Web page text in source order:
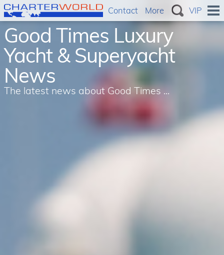
Good Times Luxury
Yacht & Superyacht
News
The latest news about Good Times ...
Contact More VIP